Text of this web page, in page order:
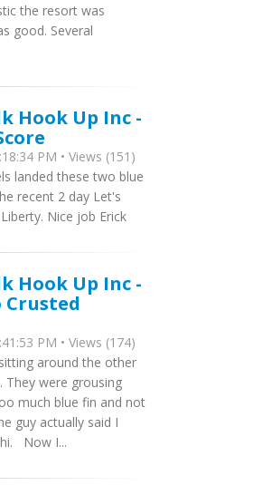
the resort was
good. Several
Hook Up Inc -
PM • Views (151)
landed these two blue
recent 2 day Let's
Nice job Erick
Hook Up Inc -
PM • Views (174)
around the other
They were grousing
much blue fin and not
guy actually said I
Now I...